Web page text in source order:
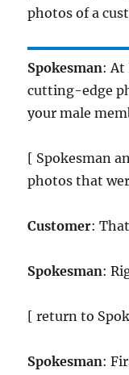
photos of a
Spokesman: At
cutting-edge
your male
[ Spokesman
photos that
Customer:
Spokesman:
[ return to
Spokesman: